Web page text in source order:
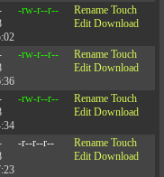
-rw-r--r-- Rename Touch
Edit Download
-rw-r--r-- Rename Touch
Edit Download
-rw-r--r-- Rename Touch
Edit Download
-r--r--r-- Rename Touch
Edit Download
Orem, UT 84057
#204, Orem, UT 84097